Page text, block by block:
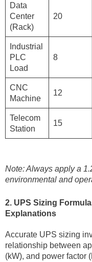
Data
Center
(Rack)
20
Industrial
PLC
Load
8
CNC
Machine
12
Telecom
Station
15
Note: Always apply a
environmental and
2. UPS Sizing
Explanations
Accurate UPS sizing
relationship between
(kW), and power factor